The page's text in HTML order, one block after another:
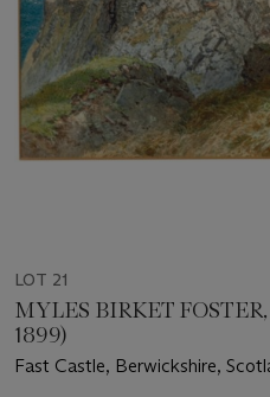
LOT 21
MYLES BIRKET FOSTER,
1899)
Fast Castle, Berwickshire,